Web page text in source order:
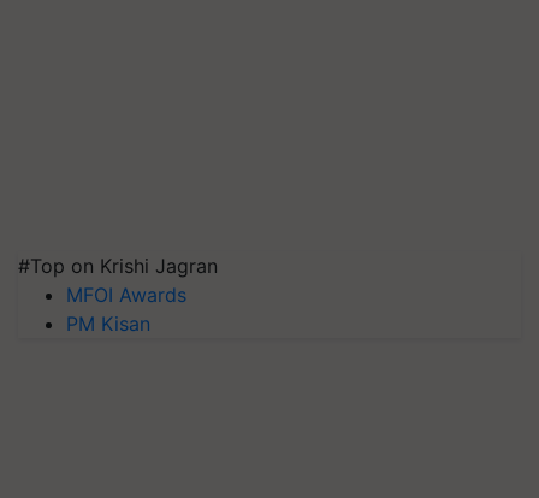
#Top on Krishi Jagran
MFOI Awards
PM Kisan